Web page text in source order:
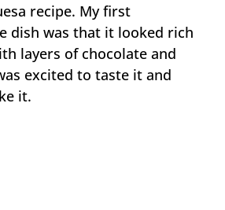
recipe. My first
dish was that it looked rich
layers of chocolate and
excited to taste it and
it.